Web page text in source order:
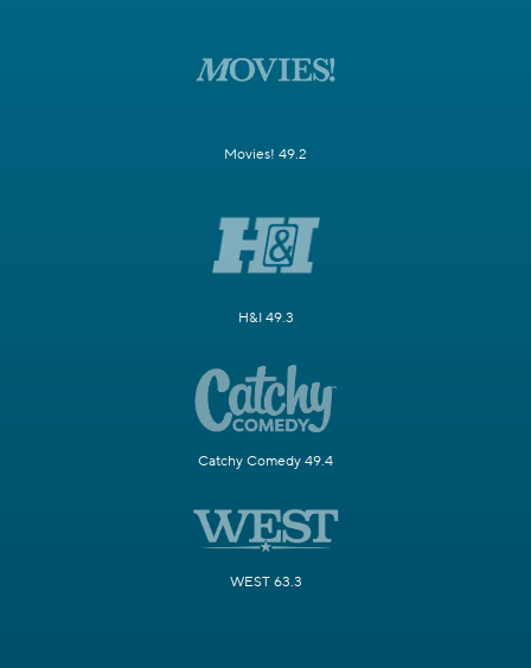
Movies! 49.2
H&I 49.3
Catchy Comedy 49.4
WEST 63.3